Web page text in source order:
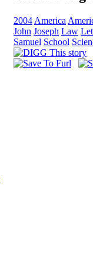
2004 America
John Joseph Law
Samuel School